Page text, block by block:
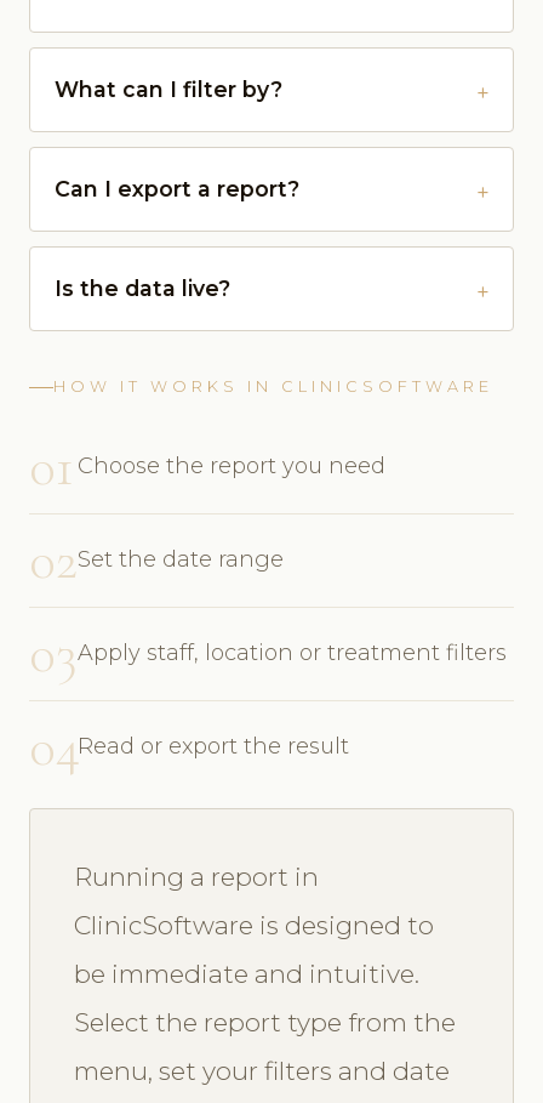
What can I filter by?
Can I export a report?
Is the data live?
HOW IT WORKS IN CLINICSOFTWARE
01 Choose the report you need
02Set the date range
03Apply staff, location or treatment filters
04Read or export the result
Running a report in
ClinicSoftware is designed to
be immediate and intuitive.
Select the report type from the
menu, set your filters and date